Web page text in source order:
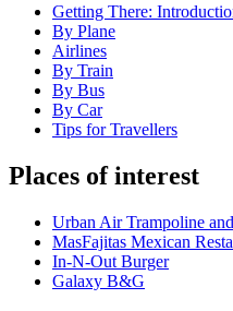
Getting There:
By Plane
Airlines
By Train
By Bus
By Car
Tips for Travellers
Places of interest
Urban Air Trampoline
MasFajitas Mexican
In-N-Out Burger
Galaxy B&G